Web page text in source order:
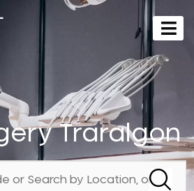
Traralgon